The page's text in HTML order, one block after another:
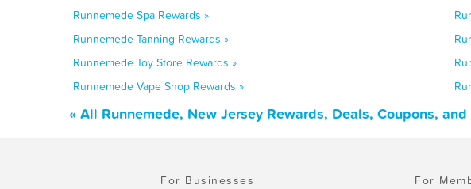
Runnemede Spa Rewards »
Runnemede Tanning Rewards »
Runnemede Toy Store Rewards »
Runnemede Vape Shop Rewards »
« All Runnemede, New Jersey Rewards, Deals, Coupons,
For Businesses
For